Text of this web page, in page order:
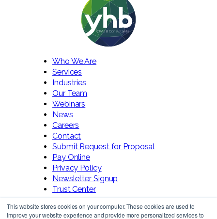
This website stores cookies on your computer. These cookies are used to
improve your website experience and provide more personalized services to
Who We Are
Services
Industries
Our Team
Webinars
News
Careers
Contact
Submit Request for Proposal
Pay Online
Privacy Policy
Newsletter Signup
Trust Center